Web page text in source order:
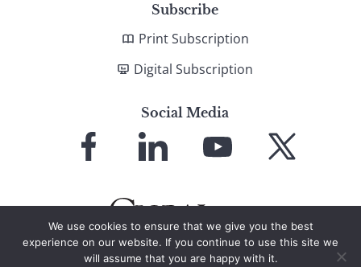
Subscribe
Print Subscription
Digital Subscription
Social Media
Facebook LinkedIn
YouTube X
We use cookies to ensure that we give you the best
experience on our website. If you continue to use this site we
will assume that you are happy with it.